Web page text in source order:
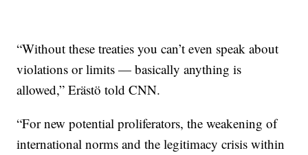
“Without these treaties you can’t even speak about
violations or limits — basically anything is
allowed,” Erästö told CNN.
“For new potential proliferators, the weakening of
international norms and the legitimacy crisis within